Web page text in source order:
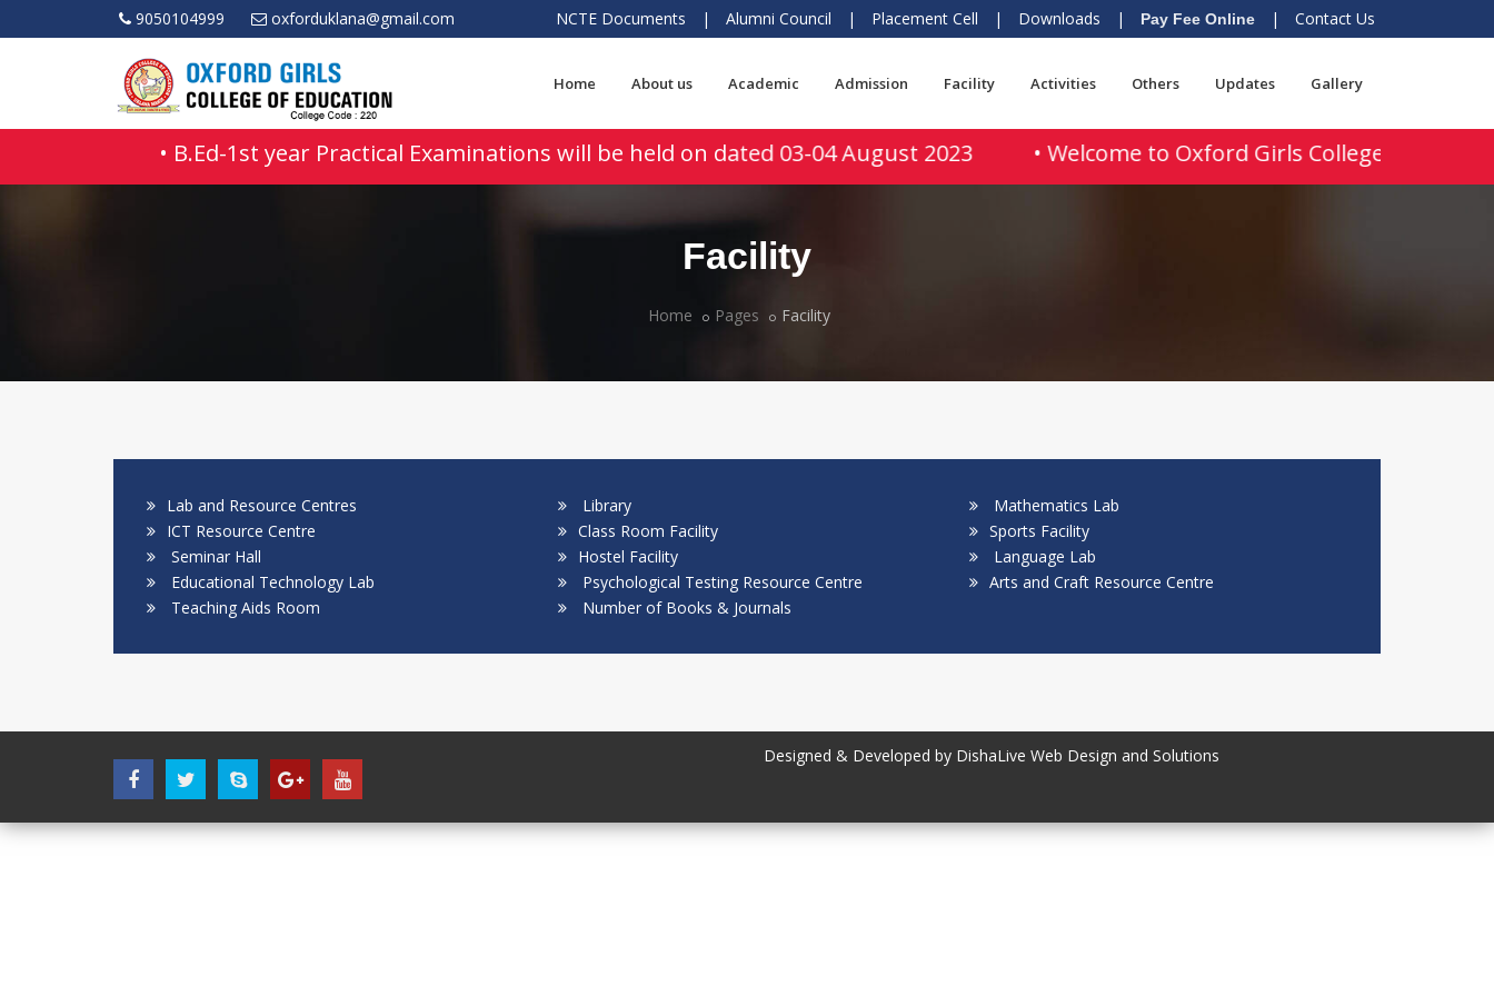
9050104999 oxforduklana@gmail.com NCTE Documents | Alumni Council | Placement Cell | Downloads | Pay Fee Online | Contact Us
Home About us Academic Admission Facility Activities Others Updates Gallery
• B.Ed-1st year Practical Examinations will be held on dated 03-04 August 2023 • Welcome to Oxford Girls College of
Facility
Home Pages Facility
Lab and Resource Centres Library
Mathematics Lab
ICT Resource Centre
Class Room Facility
Sports Facility
Seminar Hall
Hostel Facility
Language Lab
Educational Technology Lab
Psychological Testing Resource Centre
Arts and Craft Resource Centre
Teaching Aids Room
Number of Books & Journals
Designed & Developed by DishaLive Web Design and Solutions